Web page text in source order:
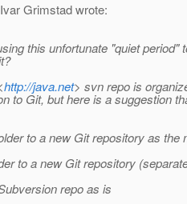
Grimstad wrote:
this unfortunate "quiet period"
http://java.net> svn repo is
to Git, but here is a suggestion
to a new Git repository as the
to a new Git repository
repo as is